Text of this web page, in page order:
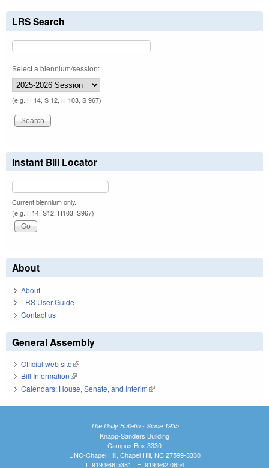
LRS Search
Select a biennium/session:
(e.g. H 14, S 12, H 103, S 967)
Instant Bill Locator
Current biennium only.
(e.g. H14, S12, H103, S967)
About
About
LRS User Guide
Contact us
General Assembly
Official web site(link is external)
Bill Information(link is external)
Calendars: House, Senate, and Interim(link is external)
The Daily Bulletin - Since 1935
Knapp-Sanders Building
Campus Box 3330
UNC-Chapel Hill, Chapel Hill, NC 27599-3330
T: 919.966.5381 | F: 919.962.0654